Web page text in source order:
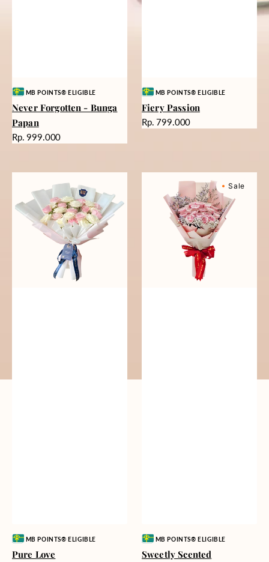
Vendor:MB POINTS® ELIGIBLE
Never Forgotten - Bunga
Papan
Harga
Rp. 999.000
Vendor:MB POINTS® ELIGIBLE
Fiery Passion
Harga
Rp. 799.000
Vendor:MB POINTS® ELIGIBLE
Pure Love
Sale
Vendor:MB POINTS® ELIGIBLE
Sweetly Scented